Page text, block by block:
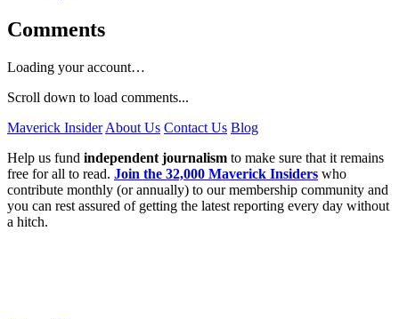
Comments
Loading your account…
Scroll down to load comments...
Maverick Insider About Us Contact Us Blog
Help us fund independent journalism to make sure that it remains
free for all to read. Join the 32,000 Maverick Insiders who
contribute monthly (or annually) to our membership community and
you can rest assured of getting the latest reporting every day without
a hitch.